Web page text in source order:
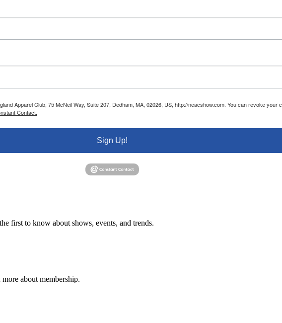
Apparel Club, 75 McNeil Way, Suite 207, Dedham, MA, 02026, US, http://neacshow.com. You can revoke
Contact.
Sign Up!
first to know about shows, events, and trends.
about membership.